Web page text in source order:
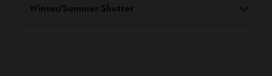
Winter/Summer Shutter